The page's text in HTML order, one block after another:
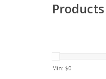
Min: $0